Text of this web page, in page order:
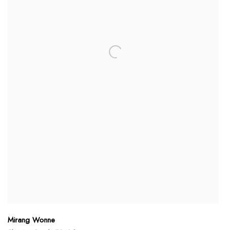
Mirang Wonne